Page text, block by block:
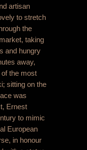
artisan
to stretch
the
taking
and hungry
away,
of the most
sitting on the
was
Ernest
to mimic
European
in honour